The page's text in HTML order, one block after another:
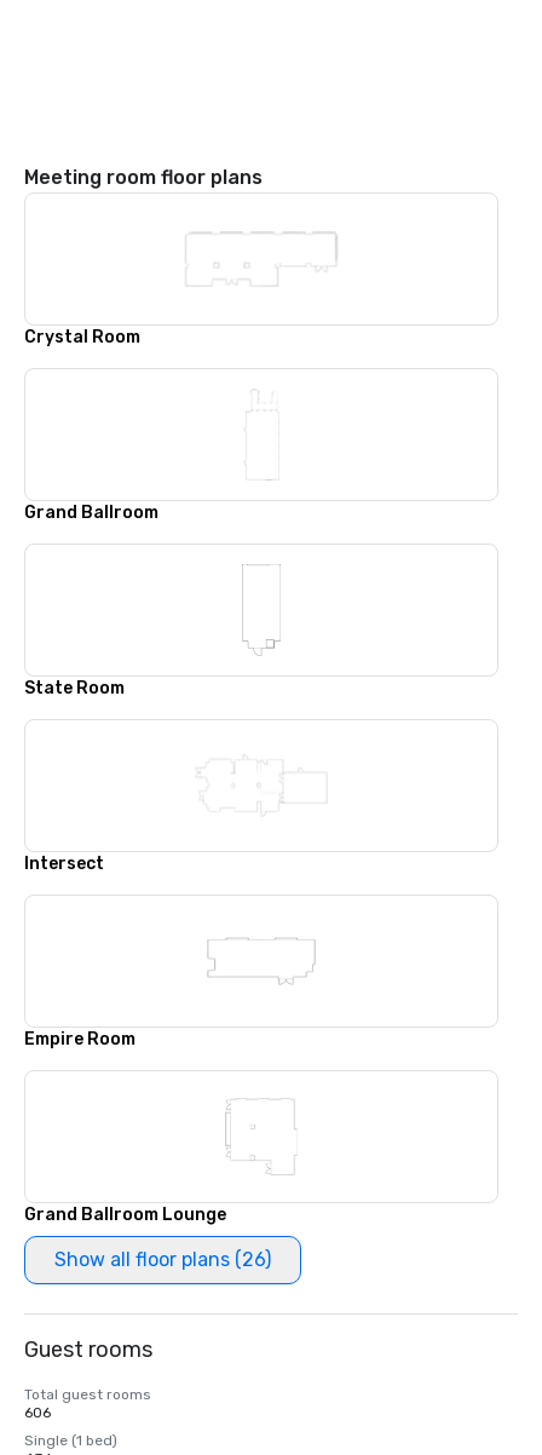
Meeting room floor plans
Crystal Room
Grand Ballroom
State Room
Intersect
Empire Room
Grand Ballroom Lounge
Show all floor plans (26)
Guest rooms
Total guest rooms
606
Single (1 bed)